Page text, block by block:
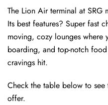
The Lion Air terminal at SRG
Its best features? Super fast
moving, cozy lounges where
boarding, and top-notch
cravings hit.
Check the table below to
offer.